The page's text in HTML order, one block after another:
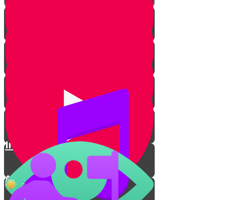
Types of Kippahs
Women
Sports
Kippah on the Court🏀
Inventing a Mitzvah in Prison
A Ninja with a Kippah💪